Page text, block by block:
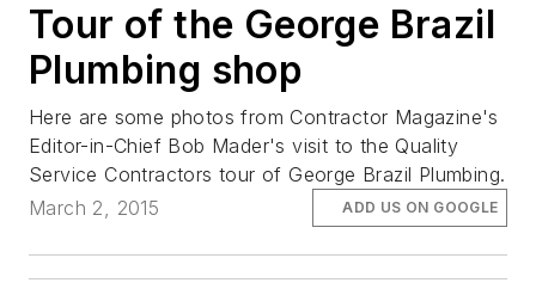
Tour of the George Brazil
Plumbing shop
Here are some photos from Contractor Magazine's
Editor-in-Chief Bob Mader's visit to the Quality
Service Contractors tour of George Brazil Plumbing.
March 2, 2015
ADD US ON GOOGLE